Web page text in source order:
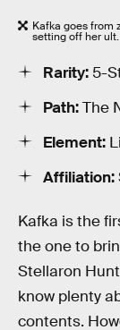
Kafka goes from
setting off her ult.
Rarity: 5-
Path:The
Element:
Affiliation:
Kafka is the
the one to
Stellaron
know plenty
contents.